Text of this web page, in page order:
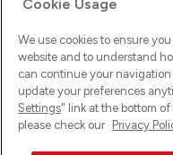
Ups! Da ist was schief
versuche es erneut.
Cookie Usage
We use cookies to ensure
website and to understand
can continue your navigation
update your preferences
Settings" link at the bottom
please check our Privacy